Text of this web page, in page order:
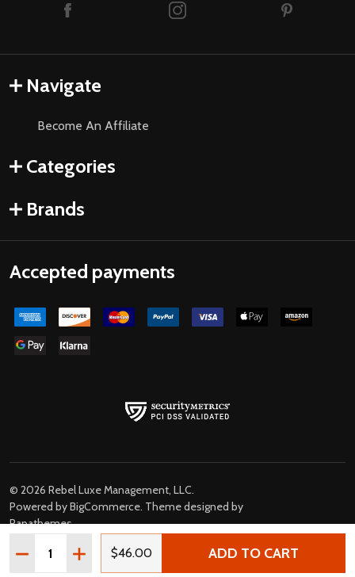
Quantity:
DECREASE QUANTITY OF BOB DYLAN HIGHWAY 61
INCREASE QUANTITY OF BOB DYLAN
$46.00 ADD TO CART
Navigate
Become An Affiliate
Categories
Brands
Accepted payments
© 2026 Rebel Luxe Management, LLC.
Powered byBigCommerce. Theme designed by
Papathemes.